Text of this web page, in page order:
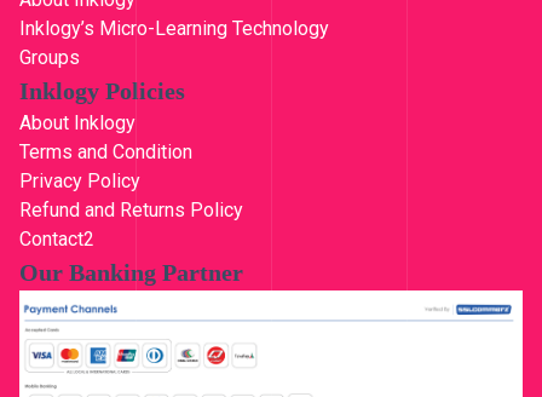
Inklogy’s Micro-Learning Technology
Groups
Inklogy Policies
About Inklogy
Terms and Condition
Privacy Policy
Refund and Returns Policy
Contact2
Our Banking Partner